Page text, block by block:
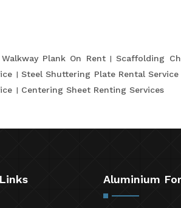
Plank On Rent Scaffolding
Steel Shuttering Plate Rental Service
Centering Sheet Renting Services
Aluminium